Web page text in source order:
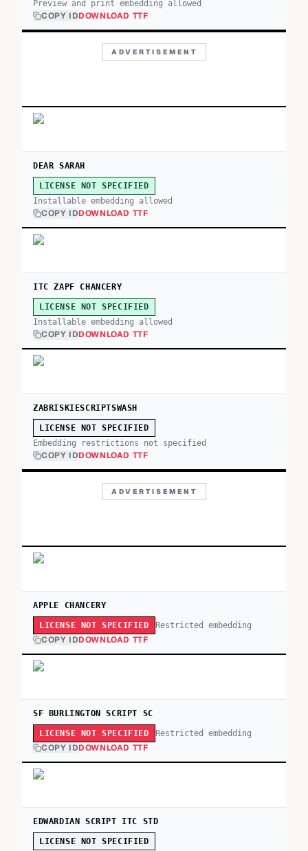
Preview and print embedding allowed
COPY IDDOWNLOAD TTF
ADVERTISEMENT
DEAR SARAH
LICENSE NOT SPECIFIED
Installable embedding allowed
COPY IDDOWNLOAD TTF
ITC ZAPF CHANCERY
LICENSE NOT SPECIFIED
Installable embedding allowed
COPY IDDOWNLOAD TTF
ZABRISKIESCRIPTSWASH
LICENSE NOT SPECIFIED
Embedding restrictions not specified
COPY IDDOWNLOAD TTF
ADVERTISEMENT
APPLE CHANCERY
LICENSE NOT SPECIFIED Restricted embedding
COPY IDDOWNLOAD TTF
SF BURLINGTON SCRIPT SC
LICENSE NOT SPECIFIED Restricted embedding
COPY IDDOWNLOAD TTF
EDWARDIAN SCRIPT ITC STD
LICENSE NOT SPECIFIED